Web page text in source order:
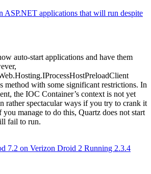
ASP.NET applications that will run despite
auto-start applications and have them
method with some significant restrictions. In
the IOC Container’s context is not yet
rather spectacular ways if you try to crank it
manage to do this, Quartz does not start
fail to run.
7.2 on Verizon Droid 2 Running 2.3.4